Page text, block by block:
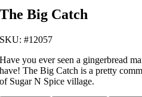
The Big Catch
SKU: #12057
Have you ever seen a gingerbread
have! The Big Catch is a pretty
of Sugar N Spice village.